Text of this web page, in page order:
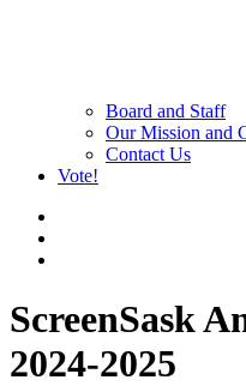
Board and Staff
Our Mission and
Contact Us
Vote!
ScreenSask
2024-2025